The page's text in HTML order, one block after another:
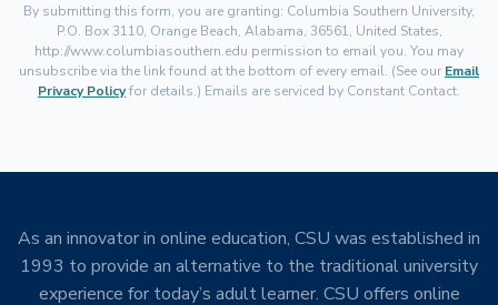
By submitting this form, you are granting: Columbia Southern University,
P.O. Box 3110, Orange Beach, Alabama, 36561, United States,
http://www.columbiasouthern.edu permission to email you. You may
unsubscribe via the link found at the bottom of every email. (See our Email
Privacy Policyfor details.) Emails are serviced by Constant Contact.
As an innovator in online education, CSU was established in
1993 to provide an alternative to the traditional university
experience for today’s adult learner. CSU offers online